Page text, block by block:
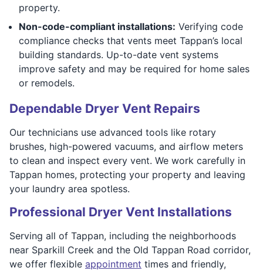
property.
Non-code-compliant installations: Verifying code
compliance checks that vents meet Tappan’s local
building standards. Up-to-date vent systems
improve safety and may be required for home sales
or remodels.
Dependable Dryer Vent Repairs
Our technicians use advanced tools like rotary
brushes, high-powered vacuums, and airflow meters
to clean and inspect every vent. We work carefully in
Tappan homes, protecting your property and leaving
your laundry area spotless.
Professional Dryer Vent Installations
Serving all of Tappan, including the neighborhoods
near Sparkill Creek and the Old Tappan Road corridor,
we offer flexible appointment times and friendly,